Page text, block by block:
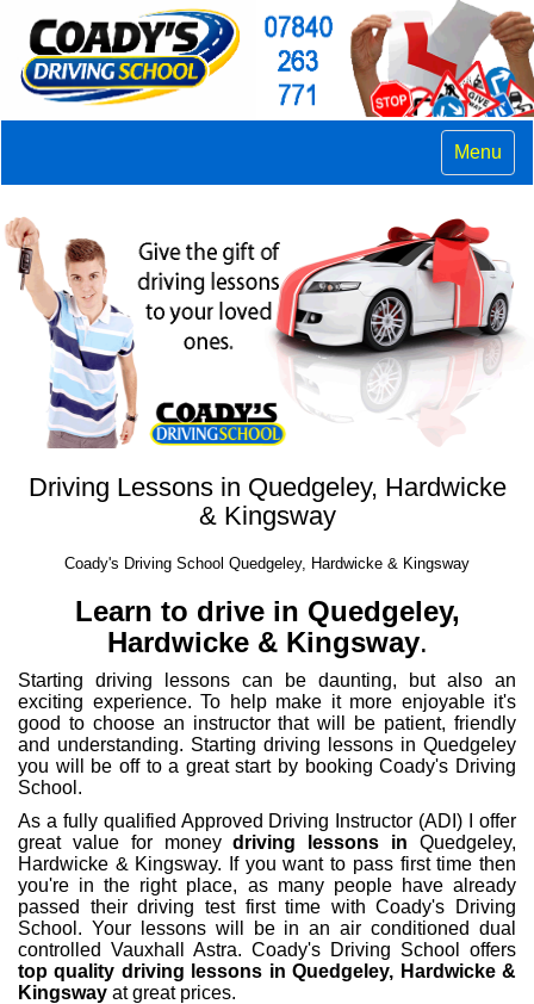
Menu
Driving Lessons in Quedgeley, Hardwicke
& Kingsway
Coady's Driving School Quedgeley, Hardwicke & Kingsway
Learn to drive in Quedgeley,
Hardwicke & Kingsway.
Starting driving lessons can be daunting, but also an
exciting experience. To help make it more enjoyable it's
good to choose an instructor that will be patient, friendly
and understanding. Starting driving lessons in Quedgeley
you will be off to a great start by booking Coady's Driving
School.
As a fully qualified Approved Driving Instructor (ADI) I offer
great value for moneydriving lessons inQuedgeley,
Hardwicke & Kingsway. If you want to pass first time then
you're in the right place, as many people have already
passed their driving test first time with Coady's Driving
School. Your lessons will be in an air conditioned dual
controlled Vauxhall Astra. Coady's Driving School offers
top quality driving lessons in Quedgeley, Hardwicke &
Kingsway at great prices.